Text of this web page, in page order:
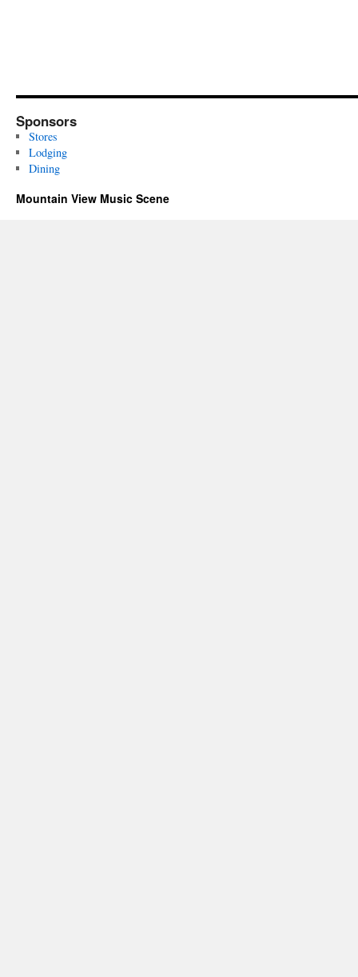
Sponsors
Stores
Lodging
Dining
Mountain View Music Scene